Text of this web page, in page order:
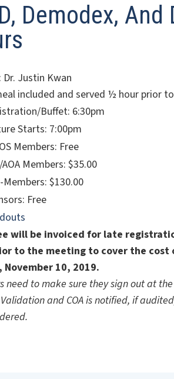
Demodex,
Dr. Justin Kwan
included and served ½ hour prior
Buffet: 6:30pm
Starts: 7:00pm
Members: Free
AOA Members: $35.00
Members: $130.00
Free
will be invoiced for late
to the meeting to cover the cost
November 10, 2019.
need to make sure they sign out at
and COA is notified, if